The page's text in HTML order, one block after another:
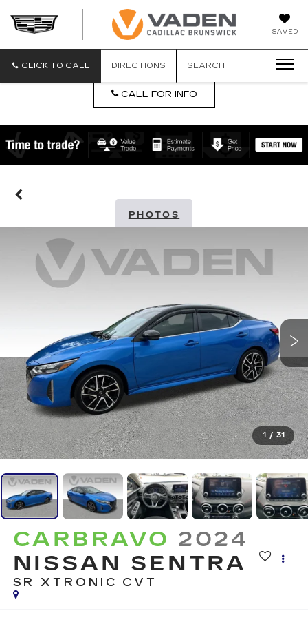
SAVED
CLICK TO CALL DIRECTIONS SEARCH
CALL FOR INFO
PHOTOS
1 / 31
CARBRAVO 2024
NISSAN SENTRA
SR XTRONIC CVT